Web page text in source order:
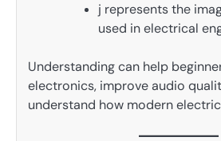
j represents the
used in electrical
Understanding can help
electronics, improve audio
understand how modern